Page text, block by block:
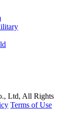
Ltd, All Rights
Terms of Use